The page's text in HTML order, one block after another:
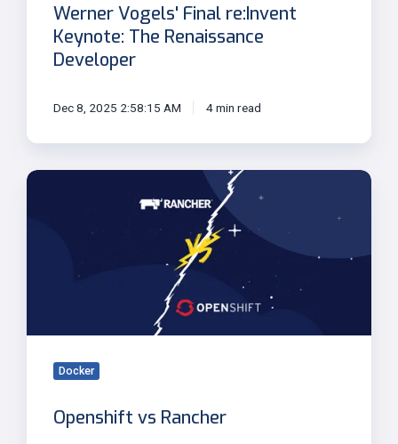
Werner Vogels' Final re:Invent
Keynote: The Renaissance
Developer
Dec 8, 2025 2:58:15 AM 4 min read
Openshift
Docker
Openshift vs Rancher